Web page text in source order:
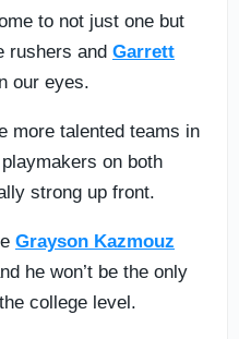
to not just one but
rushers and Garrett
our eyes.
more talented teams in
on both
strong up front.
Grayson Kazmouz
he won’t be the only
college level.